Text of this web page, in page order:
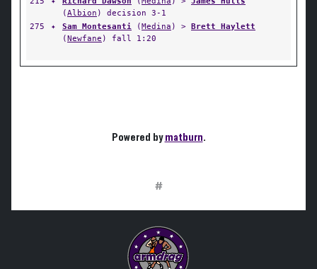
(Albion ) decision 3-1
275
✦ Sam Montesanti (Medina ) > Brett Haylett
(Newfane ) fall 1:20
Powered bymatburn.
#